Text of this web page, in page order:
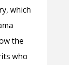
which
the
who